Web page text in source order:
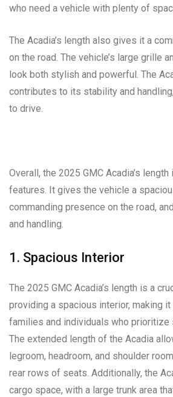
who need a vehicle with plenty of
The Acadia’s length also gives it a
on the road. The vehicle’s large grille
look both stylish and powerful. The
contributes to its stability and
to drive.
Overall, the 2025 GMC Acadia’s
features. It gives the vehicle a
commanding presence on the road,
and handling.
1. Spacious Interior
The 2025 GMC Acadia’s length is a
providing a spacious interior, making
families and individuals who prioritize
The extended length of the Acadia
legroom, headroom, and shoulder
rear rows of seats. Additionally, the
cargo space, with a large trunk area